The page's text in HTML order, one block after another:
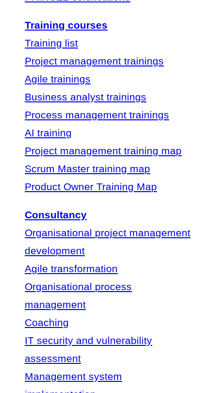
Training courses
Training list
Project management trainings
Agile trainings
Business analyst trainings
Process management trainings
AI training
Project management training map
Scrum Master training map
Product Owner Training Map
Consultancy
Organisational project management
development
Agile transformation
Organisational process
management
Coaching
IT security and vulnerability
assessment
Management system